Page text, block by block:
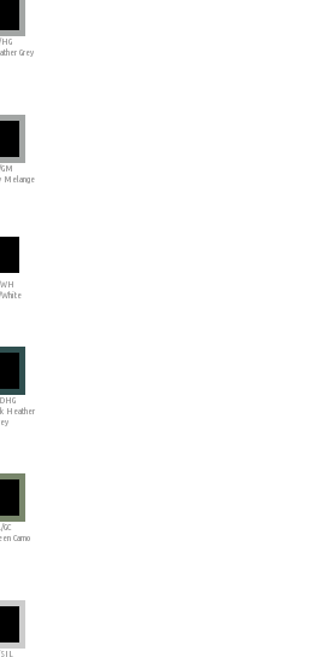
Grey
Melange
White
Heather
GC
Camo